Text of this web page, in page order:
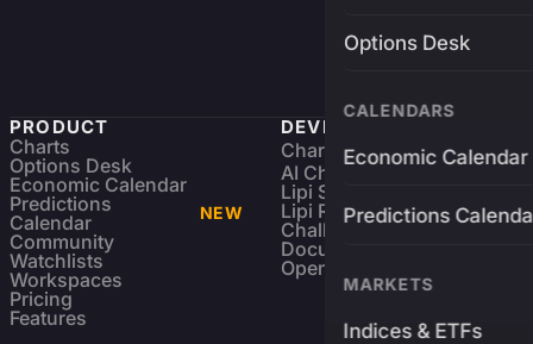
Options Desk
CALENDARS
Economic Calendar
Predictions
MARKETS
Indices & ETFs
PRODUCT
Charts
Options Desk
Economic Calendar
Predictions
Calendar
NEW
Community
Watchlists
Workspaces
Pricing
Features
DEVELOPERS
Charting Library FREE
AI Charting Library
Lipi Scripting
Lipi Reference
Challenges
Documentation
Open Source